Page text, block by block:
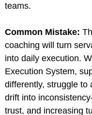
teams.
Common Mistake:
coaching will turn
into daily execution.
Execution System,
differently, struggle to
drift into
trust, and increasing